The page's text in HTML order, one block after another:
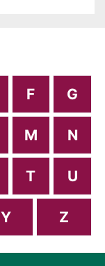
F G
M N
T U
Y Z